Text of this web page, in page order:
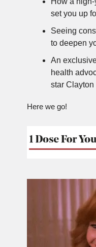
set you up
Seeing
to deepen
An
health
star Clayton
Here we go!